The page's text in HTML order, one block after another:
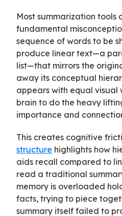
Most summarization tools
fundamental
sequence of words to be
produce linear text—a
list—that mirrors the
away its conceptual
appears with equal visual
brain to do the heavy
importance and
This creates cognitive
structure highlights how
aids recall compared to
read a traditional
memory is overloaded
facts, trying to piece
summary itself failed to